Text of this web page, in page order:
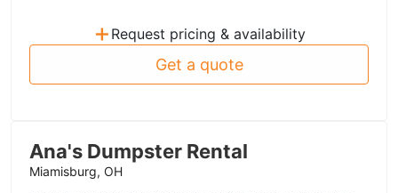
+ Request pricing & availability
Get a quote
Ana's Dumpster Rental
Miamisburg, OH